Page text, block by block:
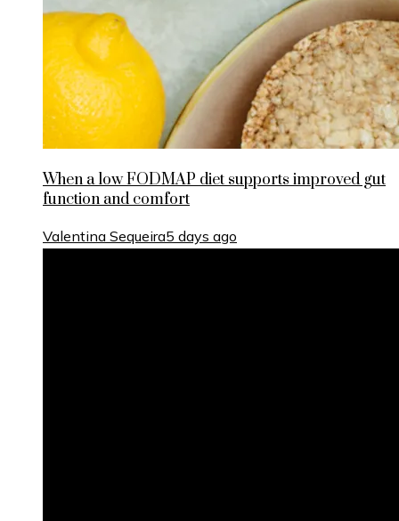
When a low FODMAP diet supports improved gut
function and comfort
Valentina Sequeira5 days ago